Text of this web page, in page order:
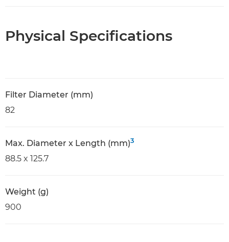
Physical Specifications
Filter Diameter (mm)
82
Max. Diameter x Length (mm)3
88.5 x 125.7
Weight (g)
900